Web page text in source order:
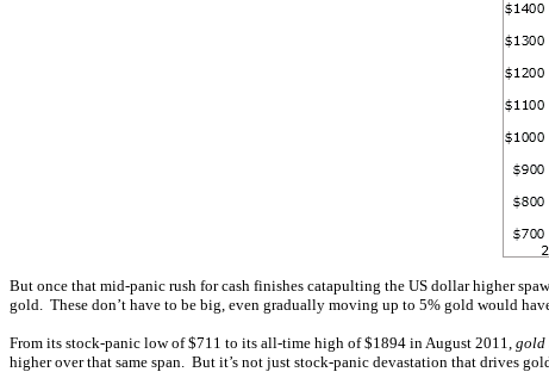
But once that mid-panic rush for cash finishes catapulting the US dollar higher
gold. These don’t have to be big, even gradually moving up to 5% gold would
From its stock-panic low of $711 to its all-time high of $1894 in August 2011, gold
higher over that same span. But it’s not just stock-panic devastation that drives